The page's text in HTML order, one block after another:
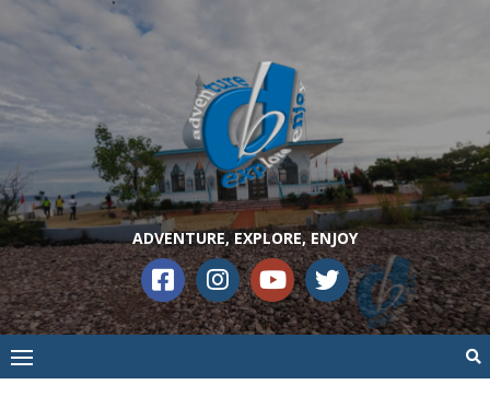
ADVENTURE, EXPLORE, ENJOY